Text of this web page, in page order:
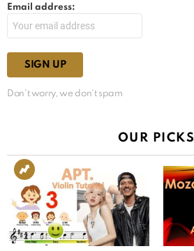
Email address:
Don't worry, we don't spam
OUR PICKS